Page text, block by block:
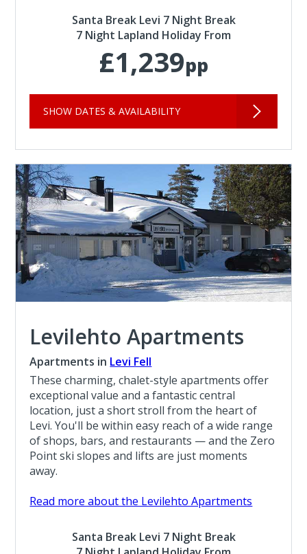
Santa Break Levi 7 Night Break
7 Night Lapland Holiday From
£1,239pp
SHOW DATES & AVAILABILITY
Levilehto Apartments
Apartments in Levi Fell
These charming, chalet-style apartments offer
exceptional value and a fantastic central
location, just a short stroll from the heart of
Levi. You'll be within easy reach of a wide range
of shops, bars, and restaurants — and the Zero
Point ski slopes and lifts are just moments
away.
Read more about the Levilehto Apartments
Santa Break Levi 7 Night Break